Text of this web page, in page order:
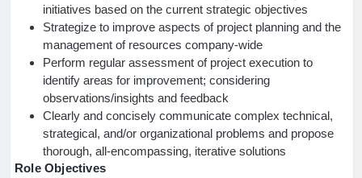
initiatives based on the current strategic objectives
Strategize to improve aspects of project planning and the
management of resources company-wide
Perform regular assessment of project execution to
identify areas for improvement; considering
observations/insights and feedback
Clearly and concisely communicate complex technical,
strategical, and/or organizational problems and propose
thorough, all-encompassing, iterative solutions
Role Objectives